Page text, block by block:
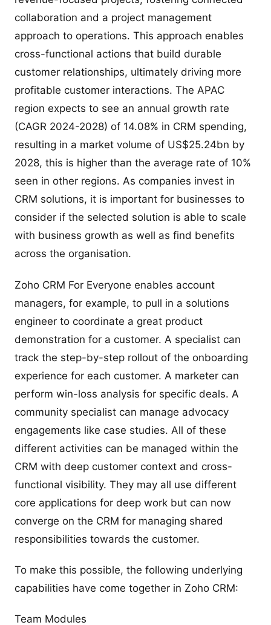
collaboration and a project management
approach to operations. This approach enables
cross-functional actions that build durable
customer relationships, ultimately driving more
profitable customer interactions. The APAC
region expects to see an annual growth rate
(CAGR 2024-2028) of 14.08% in CRM spending,
resulting in a market volume of US$25.24bn by
2028, this is higher than the average rate of 10%
seen in other regions. As companies invest in
CRM solutions, it is important for businesses to
consider if the selected solution is able to scale
with business growth as well as find benefits
across the organisation.
Zoho CRM For Everyone enables account
managers, for example, to pull in a solutions
engineer to coordinate a great product
demonstration for a customer. A specialist can
track the step-by-step rollout of the onboarding
experience for each customer. A marketer can
perform win-loss analysis for specific deals. A
community specialist can manage advocacy
engagements like case studies. All of these
different activities can be managed within the
CRM with deep customer context and cross-
functional visibility. They may all use different
core applications for deep work but can now
converge on the CRM for managing shared
responsibilities towards the customer.
To make this possible, the following underlying
capabilities have come together in Zoho CRM:
Team Modules